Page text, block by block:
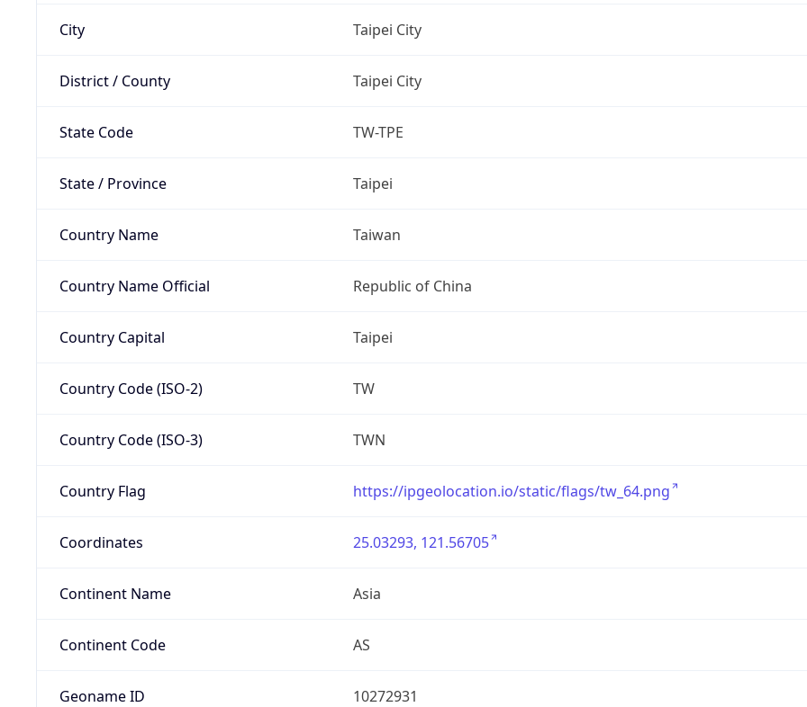
City Taipei City
District / County Taipei City
State Code TW-TPE
State / Province Taipei
Country Name Taiwan
Country Name Official Republic of China
Country Capital Taipei
Country Code (ISO-2) TW
Country Code (ISO-3) TWN
Country Flag https://ipgeolocation.io/static/flags/tw_64.png
Coordinates 25.03293, 121.56705
Continent Name Asia
Continent Code AS
Geoname ID 10272931